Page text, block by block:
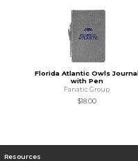
Florida Atlantic Owls Journal
with Pen
Fanatic Group
$18.00
Resources